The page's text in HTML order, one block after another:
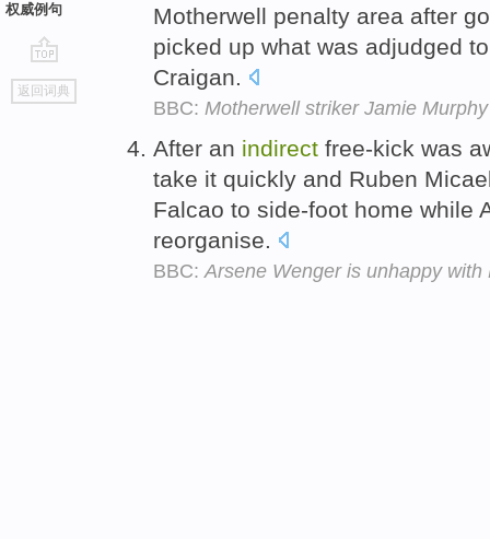
权威例句
go
top
返回词典
Motherwell penalty area after
picked up what was adjudged
Craigan.
BBC: Motherwell striker Jamie Murphy
After an indirect free-kick was
take it quickly and Ruben
Falcao to side-foot home while
reorganise.
BBC:Arsene Wenger is unhappy with